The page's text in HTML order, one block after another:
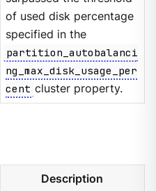
of used disk percentage
specified in the
partition_autobalanci
ng_max_disk_usage_per
cent cluster property.
Description